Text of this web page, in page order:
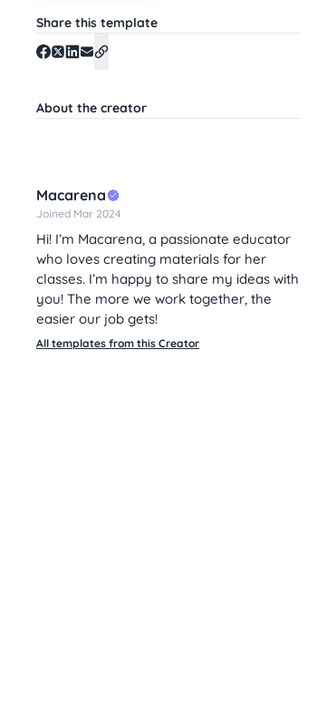
Share this template
About the creator
Macarena
Joined Mar 2024
Hi! I’m Macarena, a passionate educator
who loves creating materials for her
classes. I’m happy to share my ideas with
you! The more we work together, the
easier our job gets!
All templates from this Creator